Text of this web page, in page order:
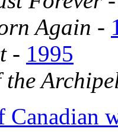
Again -
- 1995
the
Canadian